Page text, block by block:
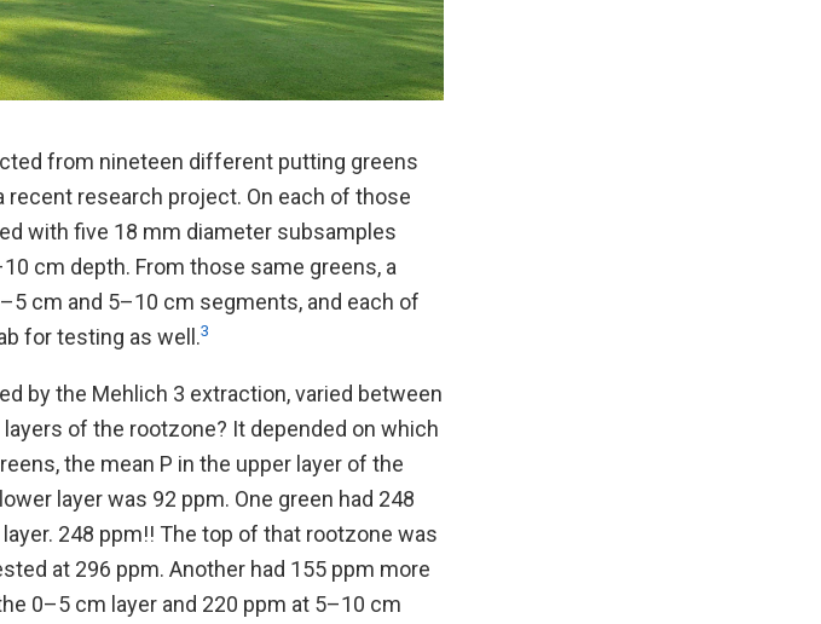
from nineteen different putting greens
research project. On each of those
with five 18 mm diameter subsamples
cm depth. From those same greens, a
cm and 5–10 cm segments, and each of
for testing as well.3
by the Mehlich 3 extraction, varied between
of the rootzone? It depended on which
the mean P in the upper layer of the
layer was 92 ppm. One green had 248
248 ppm!! The top of that rootzone was
at 296 ppm. Another had 155 ppm more
0–5 cm layer and 220 ppm at 5–10 cm